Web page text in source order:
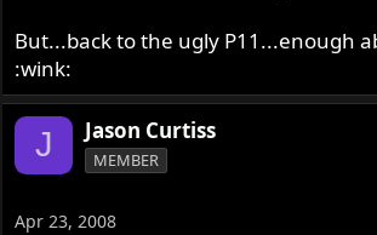
But...back to the ugly P11...enough
:wink:
J Jason Curtiss
MEMBER
Apr 23, 2008